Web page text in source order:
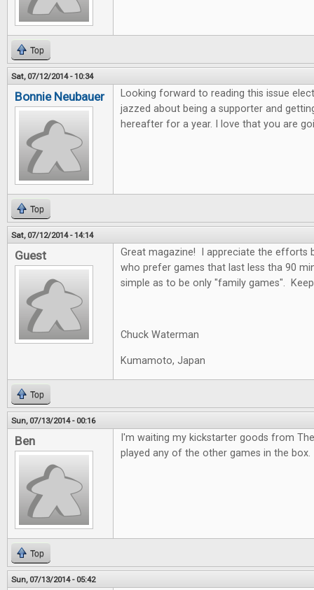
Top
Sat, 07/12/2014 - 10:34
Bonnie Neubauer
Looking forward to reading this issue
jazzed about being a supporter and
hereafter for a year. I love that you are
Top
Sat, 07/12/2014 - 14:14
Guest
Great magazine! I appreciate the efforts
who prefer games that last less tha 90
simple as to be only "family games".
Chuck Waterman
Kumamoto, Japan
Top
Sun, 07/13/2014 - 00:16
Ben
I'm waiting my kickstarter goods from
played any of the other games in the box.
Top
Sun, 07/13/2014 - 05:42